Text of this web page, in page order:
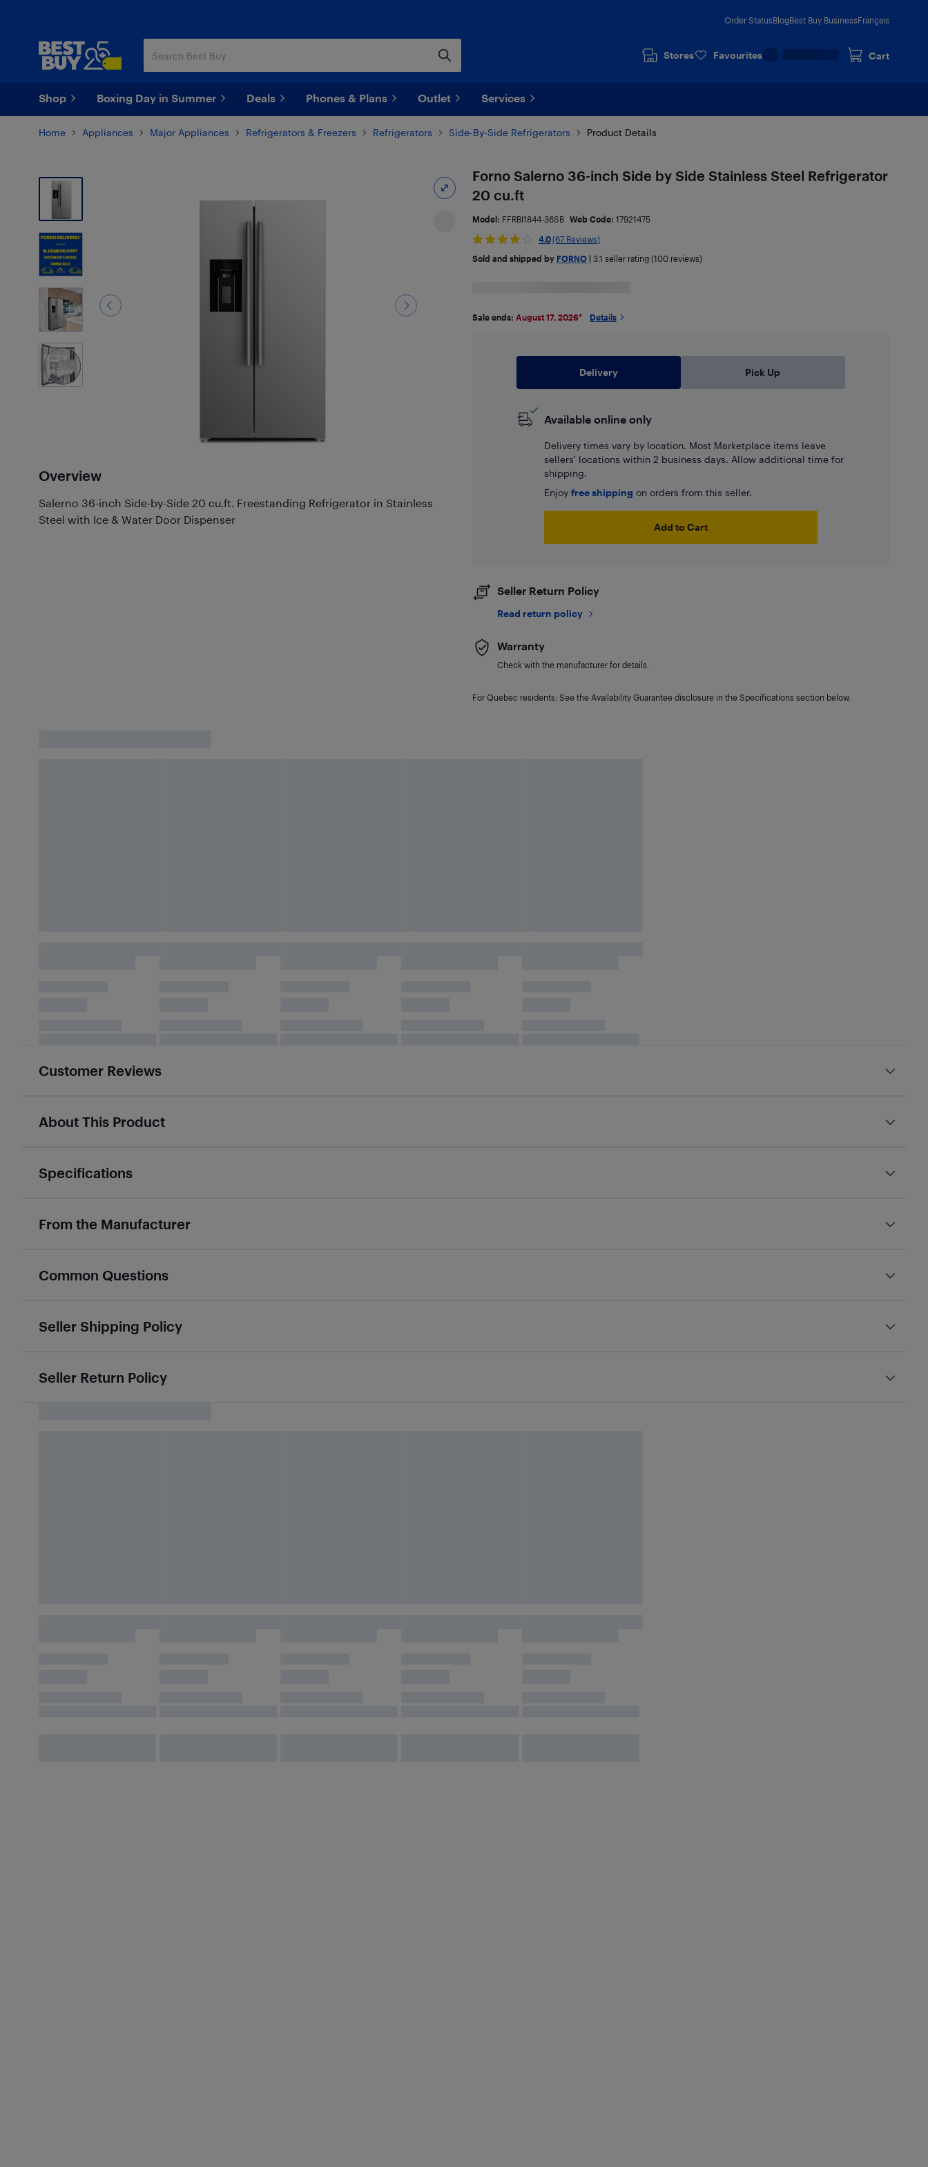
Order StatusBlogBest Buy BusinessFrançais
Stores Favourites Cart
Shop Boxing Day in Summer Deals Phones & Plans Outlet Services
Home Appliances Major Appliances Refrigerators & Freezers Refrigerators Side-By-Side Refrigerators Product Details
7
Photos
Overview
Salerno 36-inch Side-by-Side 20 cu.ft. Freestanding Refrigerator in Stainless
Steel with Ice & Water Door Dispenser
Forno Salerno 36-inch Side by Side Stainless Steel Refrigerator
20 cu.ft
Model: FFRBI1844-36SB Web Code: 17921475
4.0(67 Reviews)
Sold and shipped by FORNO| 3.1 seller rating (100 reviews)
Sale ends: August 17, 2026* Details
Delivery Pick Up
Available online only
Delivery times vary by location. Most Marketplace items leave
sellers' locations within 2 business days. Allow additional time for
shipping.
Enjoy free shipping on orders from this seller.
Add to Cart
Seller Return Policy
Read return policy
Warranty
Check with the manufacturer for details.
For Quebec residents: See the Availability Guarantee disclosure in the Specifications section below.
Customer Reviews
About This Product
Specifications
From the Manufacturer
Common Questions
Seller Shipping Policy
Seller Return Policy